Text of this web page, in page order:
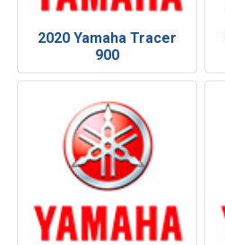
2020 Yamaha Tracer
900